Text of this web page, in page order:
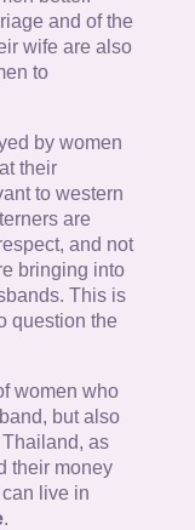
and of the
wife are also
to
by women
their
to western
are
and not
bringing into
This is
question the
women who
but also
as
their money
live in
.